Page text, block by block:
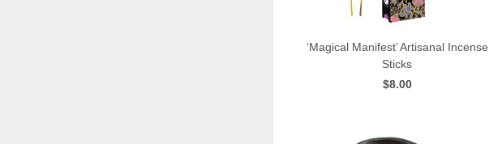
QUICK VIEW
‘Magical Manifest’ Artisanal Incense
Sticks
$8.00